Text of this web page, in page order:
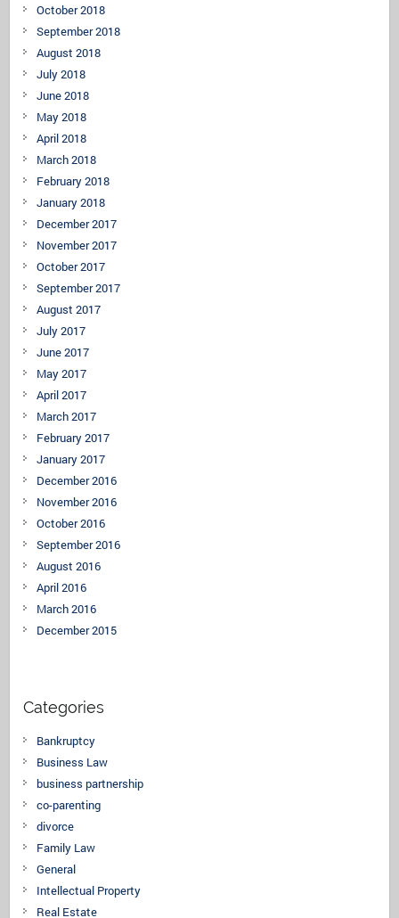
October 2018
September 2018
August 2018
July 2018
June 2018
May 2018
April 2018
March 2018
February 2018
January 2018
December 2017
November 2017
October 2017
September 2017
August 2017
July 2017
June 2017
May 2017
April 2017
March 2017
February 2017
January 2017
December 2016
November 2016
October 2016
September 2016
August 2016
April 2016
March 2016
December 2015
Categories
Bankruptcy
Business Law
business partnership
co-parenting
divorce
Family Law
General
Intellectual Property
Real Estate